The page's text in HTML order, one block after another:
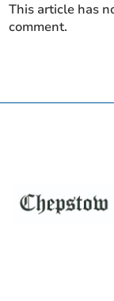
This article has
comment.